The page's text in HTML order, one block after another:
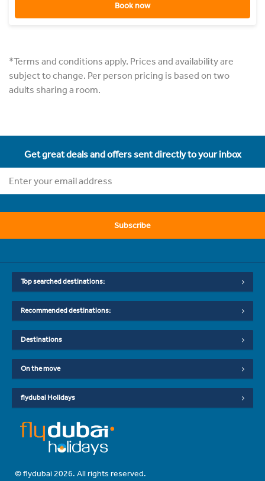
Book now
*Terms and conditions apply. Prices and availability are
subject to change. Per person pricing is based on two
adults sharing a room.
Get great deals and offers sent directly to your inbox
Subscribe
Top searched destinations:
Recommended destinations:
Destinations
On the move
flydubai Holidays
© flydubai 2026. All rights reserved.